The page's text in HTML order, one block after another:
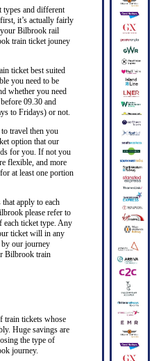
and different
it’s actually fairly
Bilbrook rail
train ticket jouney
ticket best suited
you need to be
whether you need
09.30 and
to Fridays) or not.
travel then you
option that our
for you. If not you
flexible, and more
at least one portion
apply to each
please refer to
ticket type. Any
ticket will in any
by our journey
Bilbrook train
train tickets whose
Huge savings are
the type of
journey.